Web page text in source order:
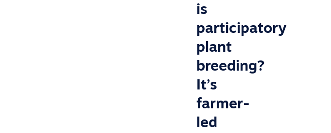
is
participatory
plant
breeding?
It’s
farmer-
led